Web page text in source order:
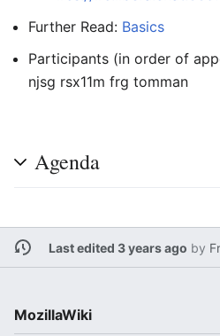
Further Read: Basics
Participants (in order of
njsg rsx11m frg tomman
Agenda
Last edited 3 years ago by
MozillaWiki